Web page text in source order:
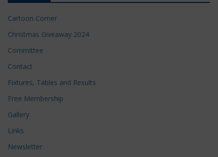
Cartoon Corner
Christmas Giveaway 2024
Committee
Contact
Fixtures, Tables and Results
Free Membership
Gallery
Links
Newsletter